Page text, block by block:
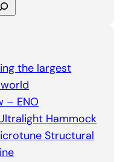
the largest
– ENO
Hammock
Structural